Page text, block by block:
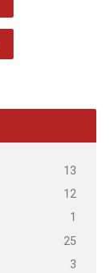
13
12
1
25
3